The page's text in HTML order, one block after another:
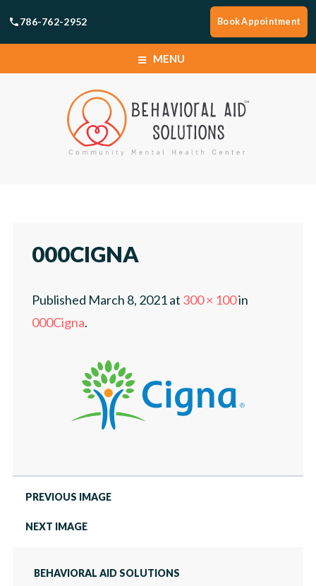
786-762-2952 Book Appointment
MENU
ABOUT
CAREERS
LOCATIONS
000CIGNA
Published March 8, 2021at 300 × 100in
000Cigna.
PREVIOUS IMAGE
NEXT IMAGE
BEHAVIORAL AID SOLUTIONS